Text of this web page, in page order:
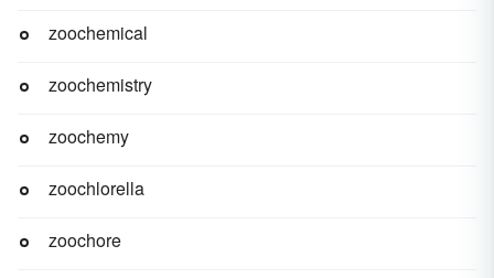
zoochemical
zoochemistry
zoochemy
zoochlorella
zoochore